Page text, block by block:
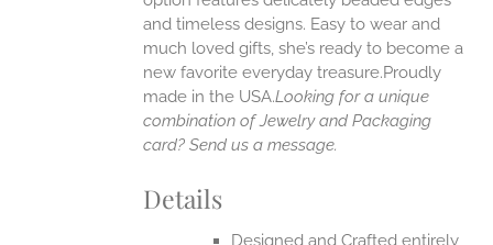
and timeless designs. Easy to wear and
much loved gifts, she’s ready to become a
new favorite everyday treasure.Proudly
made in the USA.Looking for a unique
combination of Jewelry and Packaging
card? Send us a message.
Details
Designed and Crafted entirely